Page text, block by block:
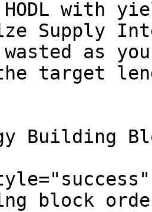
with
Supply
as
target
Building
block